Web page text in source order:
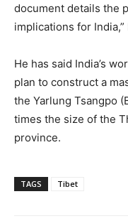
document details the
implications for India,”
He has said India’s
plan to construct a
the Yarlung Tsangpo
times the size of the
province.
TAGS Tibet